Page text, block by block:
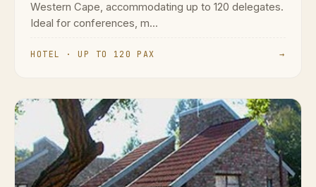
Western Cape, accommodating up to 120 delegates.
Ideal for conferences, m...
HOTEL · UP TO 120 PAX →